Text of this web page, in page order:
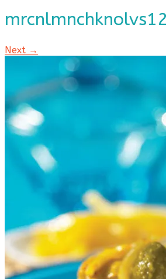
Next →